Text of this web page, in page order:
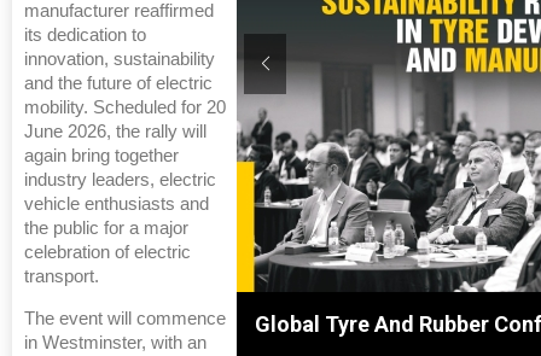
manufacturer reaffirmed
its dedication to
innovation, sustainability
and the future of electric
mobility. Scheduled for 20
June 2026, the rally will
again bring together
industry leaders, electric
vehicle enthusiasts and
the public for a major
celebration of electric
transport.
The event will commence
in Westminster, with an
China Global Tyre And Rubber